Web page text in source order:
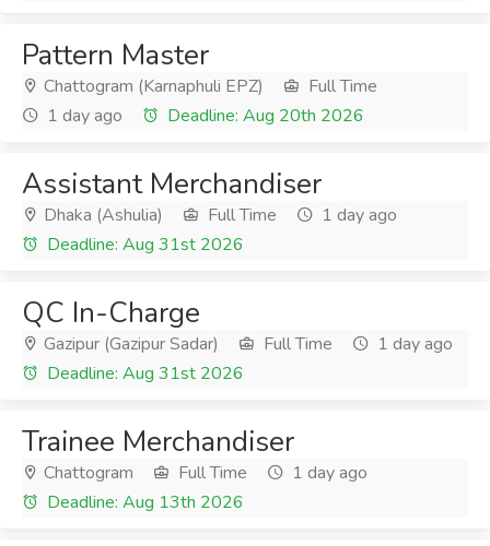
Pattern Master
Chattogram (Karnaphuli EPZ)
Full Time
1 day ago
Deadline: Aug 20th 2026
Assistant Merchandiser
Dhaka (Ashulia) Full Time
1 day ago
Deadline: Aug 31st 2026
QC In-Charge
Gazipur (Gazipur Sadar) Full Time
1 day ago
Deadline: Aug 31st 2026
Trainee Merchandiser
Chattogram Full Time
1 day ago
Deadline: Aug 13th 2026